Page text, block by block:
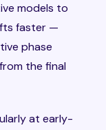
models to
faster —
phase
the final
at early-